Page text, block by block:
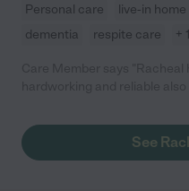
Personal care live-in
dementia
respite care +
See